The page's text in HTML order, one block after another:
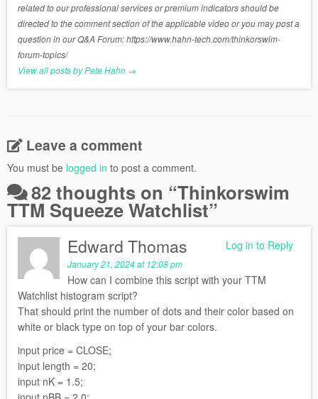
related to our professional services or premium indicators should be
directed to the comment section of the applicable video or you may post a
question in our Q&A Forum: https://www.hahn-tech.com/thinkorswim-
forum-topics/
View all posts by Pete Hahn →
Leave a comment
You must be logged in to post a comment.
82 thoughts on “Thinkorswim
TTM Squeeze Watchlist”
Log in to Reply
Edward Thomas
January 21, 2024 at 12:08 pm
How can I combine this script with your TTM
Watchlist histogram script?
That should print the number of dots and their color based on
white or black type on top of your bar colors.
input price = CLOSE;
input length = 20;
input nK = 1.5;